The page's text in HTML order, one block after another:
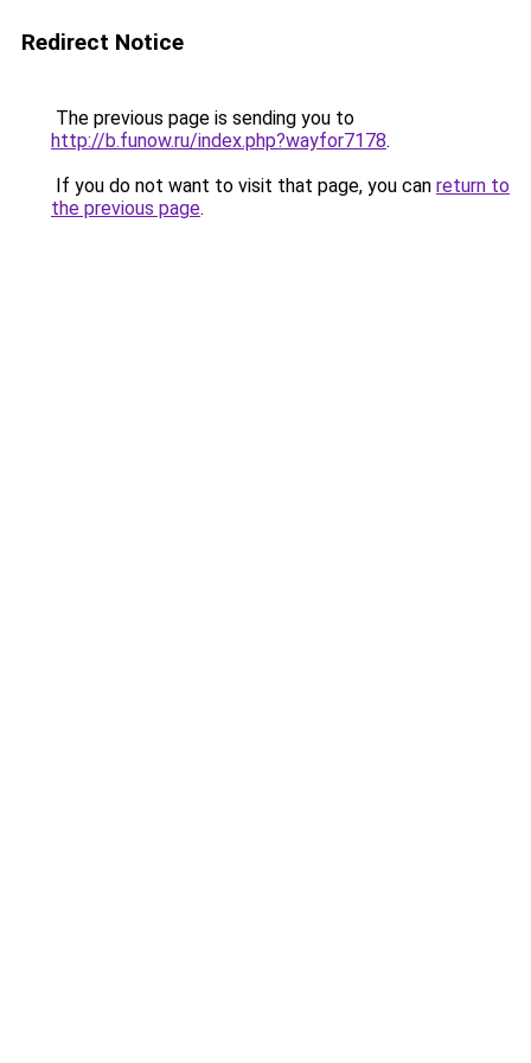
Redirect Notice
The previous page is sending you to
http://b.funow.ru/index.php?wayfor7178.
If you do not want to visit that page, you can return to
the previous page.